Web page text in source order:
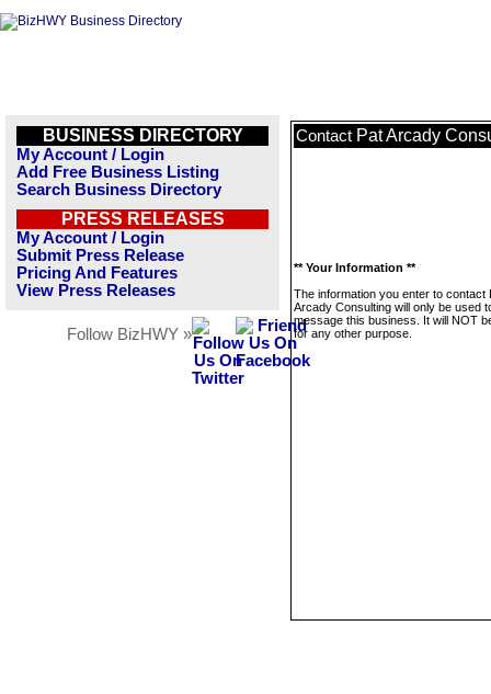
BUSINESS DIRECTORY
My Account / Login
Add Free Business Listing
Search Business Directory
PRESS RELEASES
My Account / Login
Submit Press Release
Pricing And Features
View Press Releases
Follow BizHWY »
Contact Pat Arcady
** Your Information **
The information you enter to contact
Arcady Consulting will only be used
message this business. It will NOT
for any other purpose.